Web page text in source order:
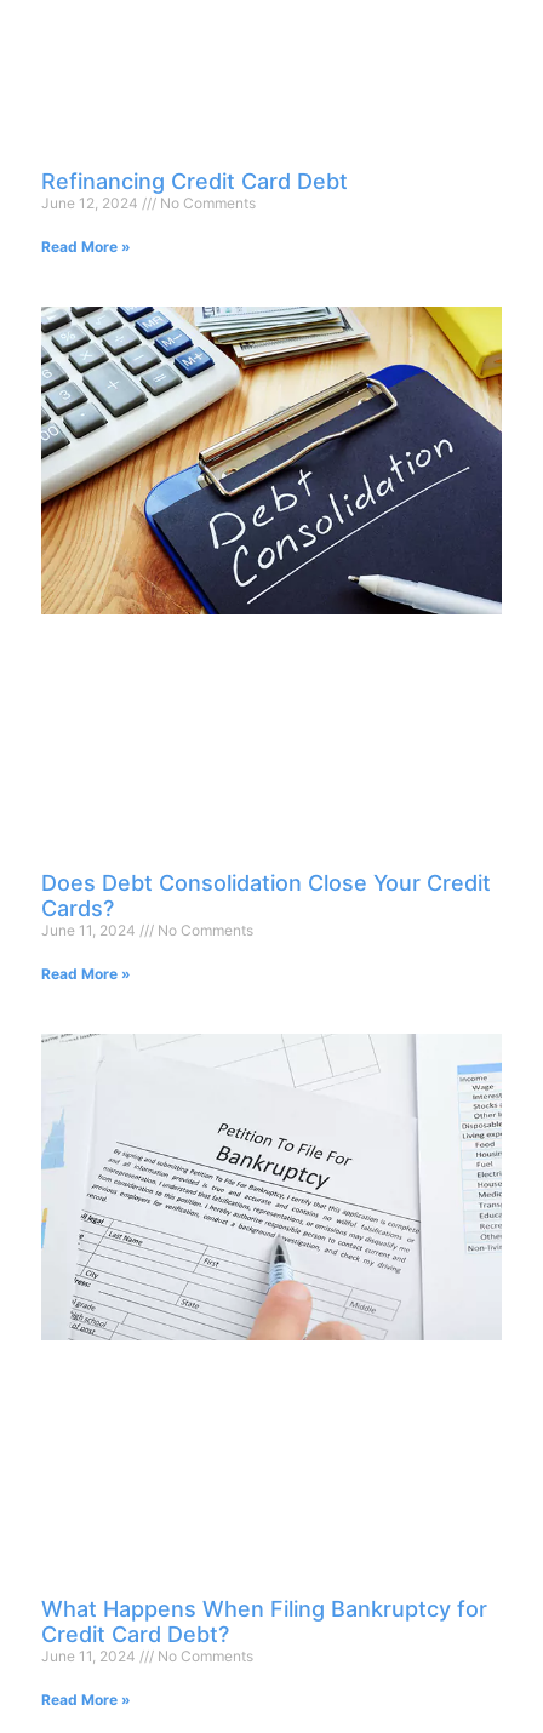
Refinancing Credit Card Debt
June 12, 2024 No Comments
Read More »
Does Debt Consolidation Close Your Credit
Cards?
June 11, 2024 No Comments
Read More »
What Happens When Filing Bankruptcy for
Credit Card Debt?
June 11, 2024 No Comments
Read More »